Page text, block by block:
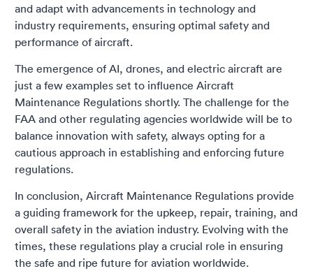
and adapt with advancements in technology and
industry requirements, ensuring optimal safety and
performance of aircraft.
The emergence of AI, drones, and electric aircraft are
just a few examples set to influence Aircraft
Maintenance Regulations shortly. The challenge for the
FAA and other regulating agencies worldwide will be to
balance innovation with safety, always opting for a
cautious approach in establishing and enforcing future
regulations.
In conclusion, Aircraft Maintenance Regulations provide
a guiding framework for the upkeep, repair, training, and
overall safety in the aviation industry. Evolving with the
times, these regulations play a crucial role in ensuring
the safe and ripe future for aviation worldwide.